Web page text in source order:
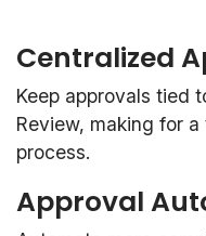
Centralized
Keep approvals tied
Review, making for
process.
Approval